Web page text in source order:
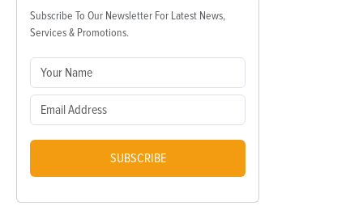
Subscribe To Our Newsletter For Latest News,
Services & Promotions.
SUBSCRIBE